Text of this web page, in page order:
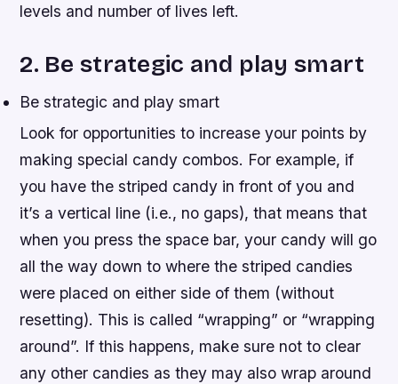
levels and number of lives left.
2. Be strategic and play smart
Be strategic and play smart
Look for opportunities to increase your points by
making special candy combos. For example, if
you have the striped candy in front of you and
it’s a vertical line (i.e., no gaps), that means that
when you press the space bar, your candy will go
all the way down to where the striped candies
were placed on either side of them (without
resetting). This is called “wrapping” or “wrapping
around”. If this happens, make sure not to clear
any other candies as they may also wrap around